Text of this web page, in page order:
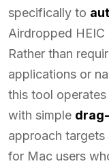
specifically to
Airdropped
Rather than
applications or
this tool
with simple
approach
for Mac users